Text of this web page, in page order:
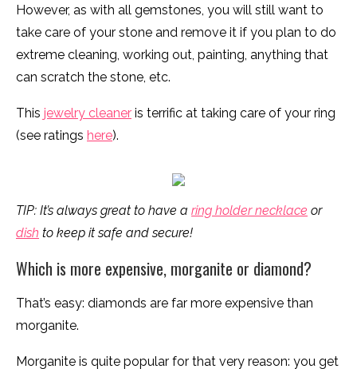
However, as with all gemstones, you will still want to
take care of your stone and remove it if you plan to do
extreme cleaning, working out, painting, anything that
can scratch the stone, etc.
This jewelry cleaner is terrific at taking care of your ring
(see ratings here).
TIP: It’s always great to have a ring holder necklace or
dish to keep it safe and secure!
Which is more expensive, morganite or diamond?
That’s easy: diamonds are far more expensive than
morganite.
Morganite is quite popular for that very reason: you get